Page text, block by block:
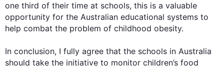
one third of their time at schools, this is a valuable
opportunity for the Australian educational systems to
help combat the problem of childhood obesity.
In conclusion, I fully agree that the schools in Australia
should take the initiative to monitor children’s food